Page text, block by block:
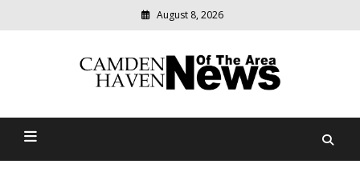
August 8, 2026
Camden Haven News Of
relevant
community